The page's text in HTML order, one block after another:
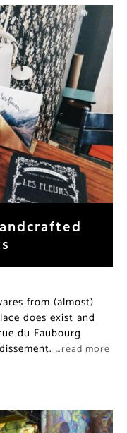
from (almost)
does exist and
du Faubourg
…read more